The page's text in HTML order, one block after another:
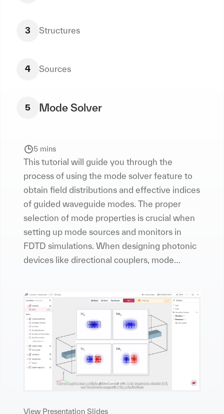
3 Structures
4 Sources
5 Mode Solver
5 mins
This tutorial will guide you through the
process of using the mode solver feature to
obtain field distributions and effective indices
of guided waveguide modes. The proper
selection of mode properties is crucial when
setting up mode sources and monitors in
FDTD simulations. When designing photonic
devices like directional couplers, mode
essential task.
View Presentation Slides